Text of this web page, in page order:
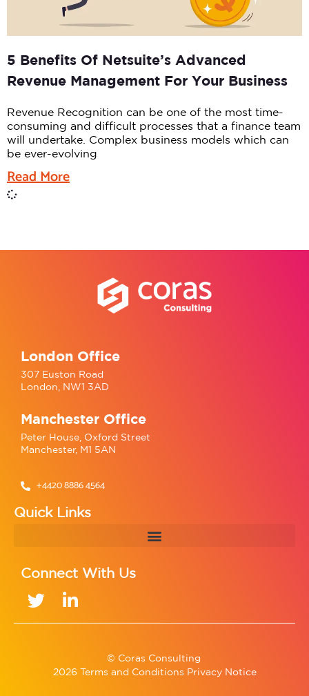
5 Benefits Of Netsuite’s Advanced
Revenue Management For Your Business
Revenue Recognition can be one of the most time-
consuming and difficult processes that a finance team
will undertake. Complex business models which can
be ever-evolving
Read More
London Office
307 Euston Road
London, NW1 3AD
Manchester Office
Peter House, Oxford Street
Manchester, M1 5AN
+4420 8886 4564
Quick Links
Connect With Us
© Coras Consulting
2026 Terms and Conditions Privacy Notice